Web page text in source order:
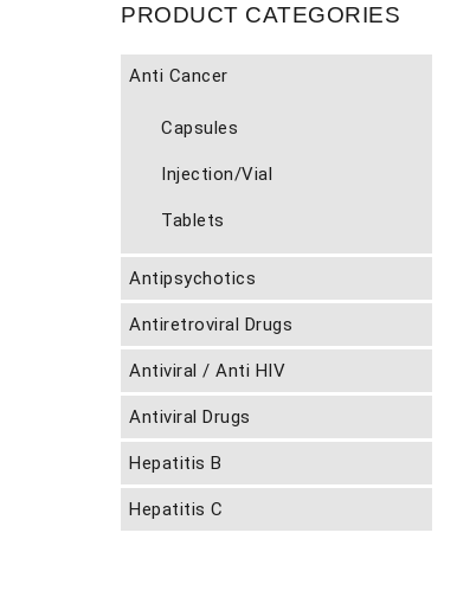
PRODUCT CATEGORIES
Anti Cancer
Capsules
Injection/Vial
Tablets
Antipsychotics
Antiretroviral Drugs
Antiviral / Anti HIV
Antiviral Drugs
Hepatitis B
Hepatitis C